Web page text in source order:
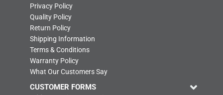
Privacy Policy
Quality Policy
Return Policy
Shipping Information
Terms & Conditions
Warranty Policy
What Our Customers Say
CUSTOMER FORMS